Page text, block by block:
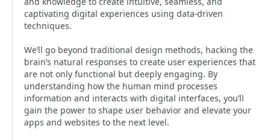
captivating digital experiences using data-driven
techniques.
We’ll go beyond traditional design methods, hacking the
brain’s natural responses to create user experiences that
are not only functional but deeply engaging. By
understanding how the human mind processes
information and interacts with digital interfaces, you’ll
gain the power to shape user behavior and elevate your
apps and websites to the next level.